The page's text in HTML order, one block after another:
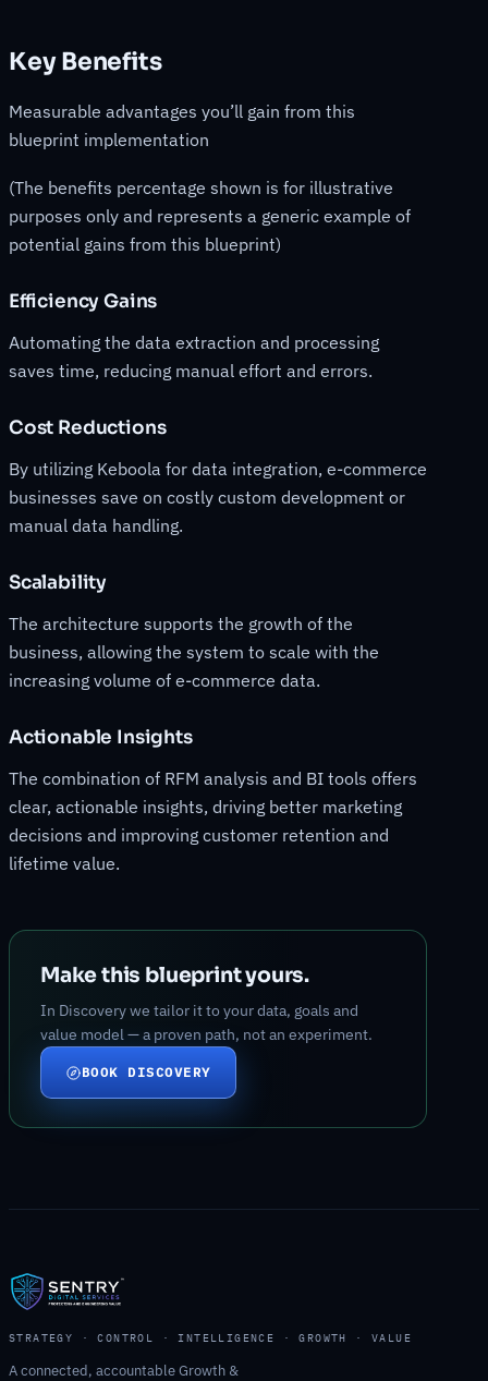
Key Benefits
Measurable advantages you’ll gain from this
blueprint implementation
(The benefits percentage shown is for illustrative
purposes only and represents a generic example of
potential gains from this blueprint)
Efficiency Gains
Automating the data extraction and processing
saves time, reducing manual effort and errors.
Cost Reductions
By utilizing Keboola for data integration, e-commerce
businesses save on costly custom development or
manual data handling.
Scalability
The architecture supports the growth of the
business, allowing the system to scale with the
increasing volume of e-commerce data.
Actionable Insights
The combination of RFM analysis and BI tools offers
clear, actionable insights, driving better marketing
decisions and improving customer retention and
lifetime value.
Make this blueprint yours.
In Discovery we tailor it to your data, goals and
value model — a proven path, not an experiment.
BOOK DISCOVERY
STRATEGY · CONTROL · INTELLIGENCE · GROWTH · VALUE
A connected, accountable Growth &